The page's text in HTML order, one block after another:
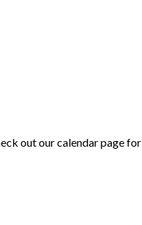
out our calendar page